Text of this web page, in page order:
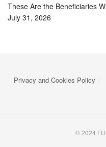
These Are the Beneficiaries
July 31, 2026
Privacy and Cookies Policy
© 2024